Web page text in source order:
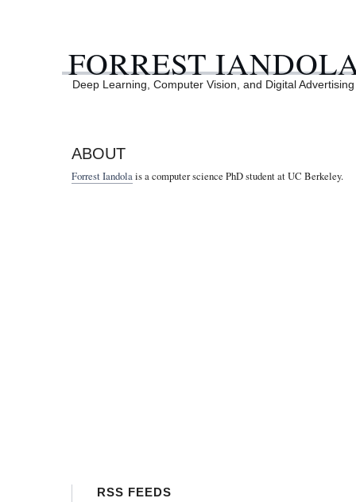
FORREST
Deep Learning, Computer Vision, and Digital Advertising
ABOUT
Forrest Iandolais a computer science PhD student at UC Berkeley.
RSS FEEDS